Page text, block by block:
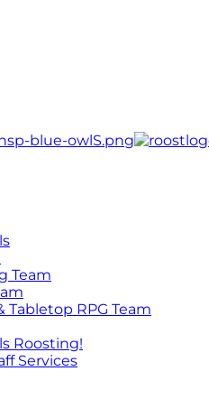
Team
Tabletop RPG Team
Roosting!
Services